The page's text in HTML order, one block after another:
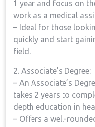
‌1 year and focus on
work⁢ as ⁣a‌ medical
– Ideal for those
quickly and start
field.
2. Associate’s​ Degree:
– An Associate’s‌
takes 2 years⁣ to‌
depth education in
– Offers a well-